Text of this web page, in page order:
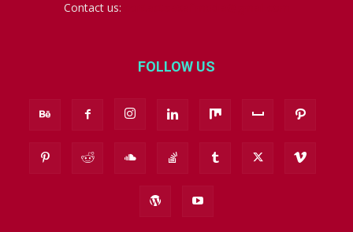
Contact us:
FOLLOW US